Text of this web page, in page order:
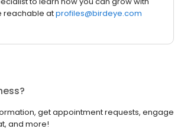
reachable atprofiles@birdeye.com
get appointment requests, engage
and more!